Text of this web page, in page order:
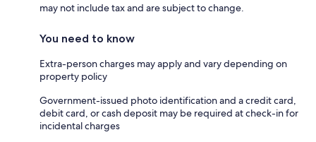
may not include tax and are subject to change.
You need to know
Extra-person charges may apply and vary depending on
property policy
Government-issued photo identification and a credit card,
debit card, or cash deposit may be required at check-in for
incidental charges